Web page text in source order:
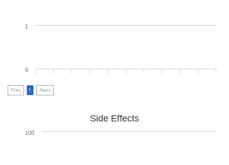
0
1
Prev 1 Next
Side Effects
100